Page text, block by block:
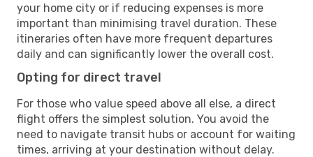
your home city or if reducing expenses is more
important than minimising travel duration. These
itineraries often have more frequent departures
daily and can significantly lower the overall cost.
Opting for direct travel
For those who value speed above all else, a direct
flight offers the simplest solution. You avoid the
need to navigate transit hubs or account for waiting
times, arriving at your destination without delay.